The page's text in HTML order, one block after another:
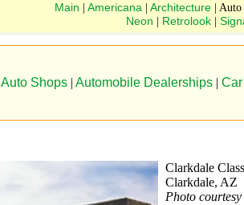
Main Americana Architecture|
Neon Retrolook|
Auto Shops | Automobile Dealerships |
Clarkdale
Clarkdale, AZ
Photo